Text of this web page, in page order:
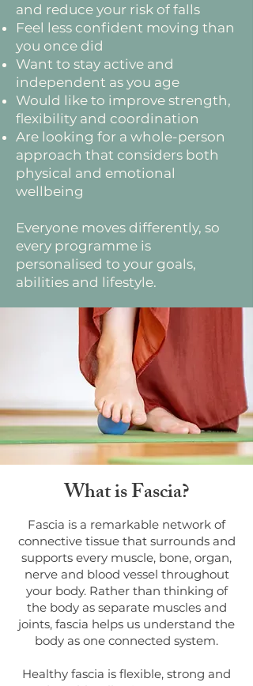
and reduce your risk of falls
Feel less confident moving than
you once did
Want to stay active and
independent as you age
Would like to improve strength,
flexibility and coordination
Are looking for a whole-person
approach that considers both
physical and emotional
wellbeing
Everyone moves differently, so
every programme is
personalised to your goals,
abilities and lifestyle.
What is Fascia?
Fascia is a remarkable network of
connective tissue that surrounds and
supports every muscle, bone, organ,
nerve and blood vessel throughout
your body. Rather than thinking of
the body as separate muscles and
joints, fascia helps us understand the
body as one connected system.
Healthy fascia is flexible, strong and